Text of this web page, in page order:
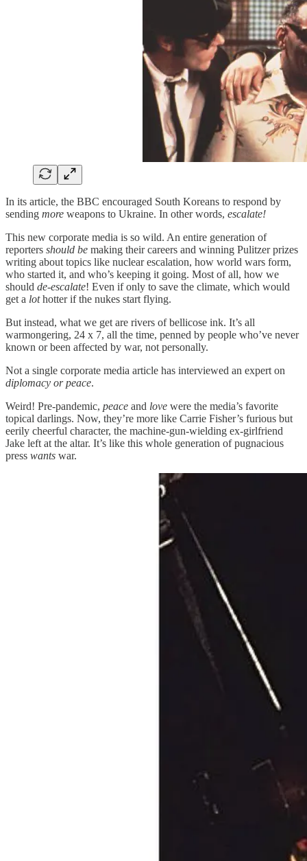
In its article, the BBC encouraged South Koreans to respond by
sending more weapons to Ukraine. In other words, escalate!
This new corporate media is so wild. An entire generation of
reporters should be making their careers and winning Pulitzer prizes
writing about topics like nuclear escalation, how world wars form,
who started it, and who’s keeping it going. Most of all, how we
should de-escalate! Even if only to save the climate, which would
get a lothotter if the nukes start flying.
But instead, what we get are rivers of bellicose ink. It’s all
warmongering, 24 x 7, all the time, penned by people who’ve never
known or been affected by war, not personally.
Not a single corporate media article has interviewed an expert on
diplomacy or peace.
Weird! Pre-pandemic, peace and love were the media’s favorite
topical darlings. Now, they’re more like Carrie Fisher’s furious but
eerily cheerful character, the machine-gun-wielding ex-girlfriend
Jake left at the altar. It’s like this whole generation of pugnacious
press wants war.